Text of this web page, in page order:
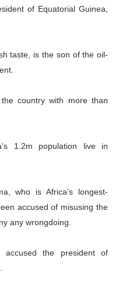
of Equatorial Guinea,
taste, is the son of the oil-
country with more than
1.2m population live in
who is Africa's longest-
accused of misusing the
any wrongdoing.
accused the president of